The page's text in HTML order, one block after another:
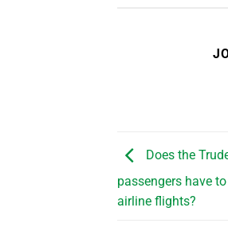
Does the
passengers have
airline flights?